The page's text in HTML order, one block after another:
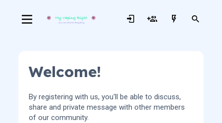
Welcome!
By registering with us, you'll be able to discuss,
share and private message with other members
of our community.